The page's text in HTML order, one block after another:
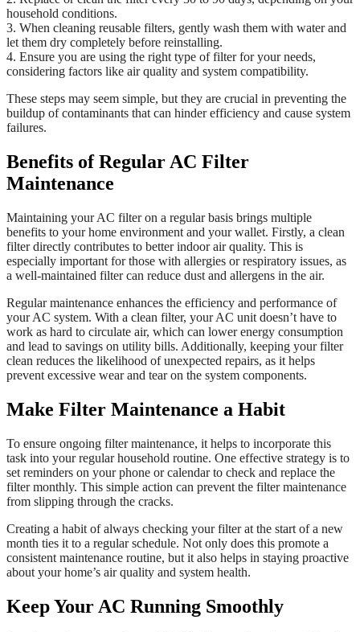
household conditions.
3. When cleaning reusable filters, gently wash them with water and
let them dry completely before reinstalling.
4. Ensure you are using the right type of filter for your needs,
considering factors like air quality and system compatibility.
These steps may seem simple, but they are crucial in preventing the
buildup of contaminants that can hinder efficiency and cause system
failures.
Benefits of Regular AC Filter
Maintenance
Maintaining your AC filter on a regular basis brings multiple
benefits to your home environment and your wallet. Firstly, a clean
filter directly contributes to better indoor air quality. This is
especially important for those with allergies or respiratory issues, as
a well-maintained filter can reduce dust and allergens in the air.
Regular maintenance enhances the efficiency and performance of
your AC system. With a clean filter, your AC unit doesn’t have to
work as hard to circulate air, which can lower energy consumption
and lead to savings on utility bills. Additionally, keeping your filter
clean reduces the likelihood of unexpected repairs, as it helps
prevent excessive wear and tear on the system components.
Make Filter Maintenance a Habit
To ensure ongoing filter maintenance, it helps to incorporate this
task into your regular household routine. One effective strategy is to
set reminders on your phone or calendar to check and replace the
filter monthly. This simple action can prevent the filter maintenance
from slipping through the cracks.
Creating a habit of always checking your filter at the start of a new
month ties it to a regular schedule. Not only does this promote a
consistent maintenance routine, but it also helps in staying proactive
about your home’s air quality and system health.
Keep Your AC Running Smoothly